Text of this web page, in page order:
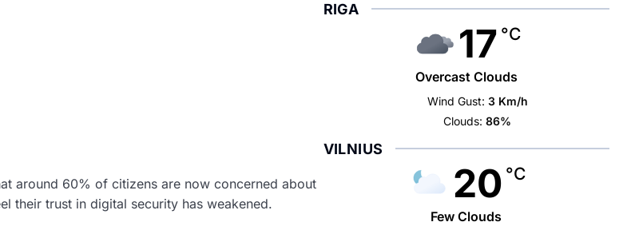
around 60% of citizens are now concerned about
their trust in digital security has weakened.
RIGA
17 °C
Overcast Clouds
Wind Gust: 3 Km/h
Clouds: 86%
VILNIUS
20 °C
Few Clouds